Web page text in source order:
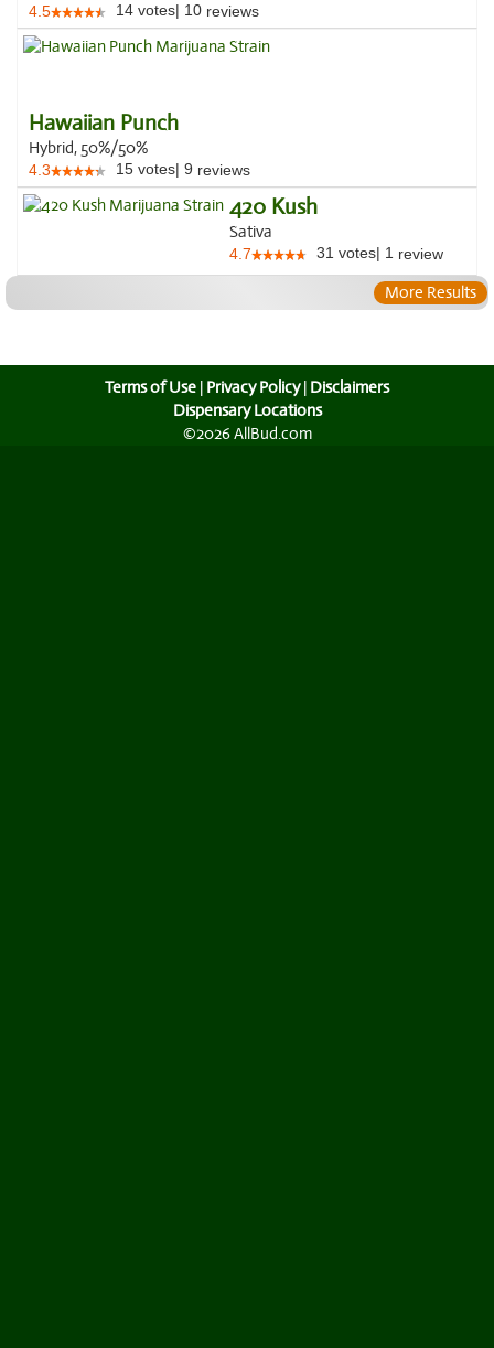
4.5 14 votes| 10 reviews
Hawaiian Punch
Hybrid, 50%/50%
4.3 15 votes| 9 reviews
420 Kush
Sativa
4.7 31 votes| 1 review
More Results
Terms of Use | Privacy Policy| Disclaimers
Dispensary Locations
©2026 AllBud.com